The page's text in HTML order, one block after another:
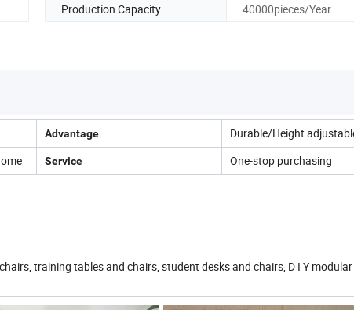
Production Capacity 40000pieces/Year
Advantage Durable/Height
Service
One-stop purchasing
training tables and chairs, student desks and chairs, D I Y modular